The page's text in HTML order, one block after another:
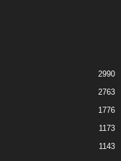
2990
2763
1776
1173
1143